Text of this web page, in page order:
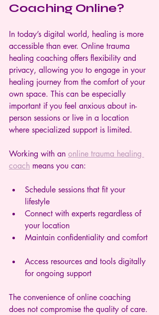
Coaching Online?
In today’s digital world, healing is more
accessible than ever. Online trauma
healing coaching offers flexibility and
privacy, allowing you to engage in your
healing journey from the comfort of your
own space. This can be especially
important if you feel anxious about in-
person sessions or live in a location
where specialized support is limited.
Working with an online trauma healing
coach means you can:
Schedule sessions that fit your
lifestyle
Connect with experts regardless of
your location
Maintain confidentiality and comfort
Access resources and tools digitally
for ongoing support
The convenience of online coaching
does not compromise the quality of care.